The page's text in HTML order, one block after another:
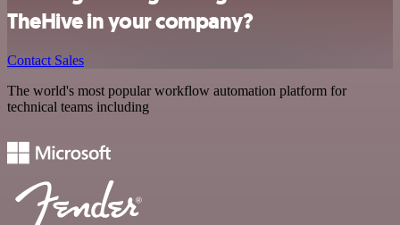
TheHive in your company?
Contact Sales
The world's most popular workflow automation platform for
technical teams including